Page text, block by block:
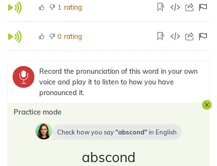
1 rating
0 rating
Record the pronunciation of this word in your own
voice and play it to listen to how you have
pronounced it.
Practice mode
Check how you say abscond in English
abscond